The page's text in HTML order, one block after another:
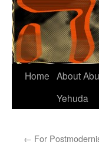
Home About Abu
Yehuda
← For